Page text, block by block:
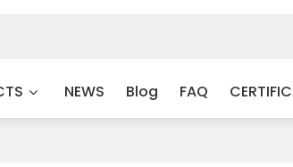
NEWS Blog FAQ